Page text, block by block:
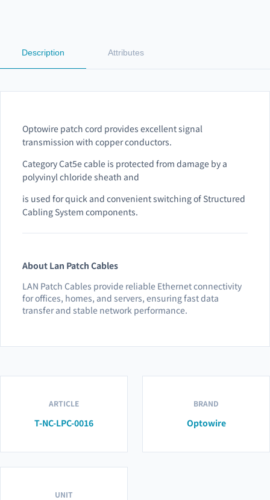
Description Attributes
Optowire patch cord provides excellent signal
transmission with copper conductors.
Category Cat5e cable is protected from damage by a
polyvinyl chloride sheath and
is used for quick and convenient switching of Structured
Cabling System components.
About Lan Patch Cables
LAN Patch Cables provide reliable Ethernet connectivity
for offices, homes, and servers, ensuring fast data
transfer and stable network performance.
ARTICLE
T-NC-LPC-0016
BRAND
Optowire
UNIT